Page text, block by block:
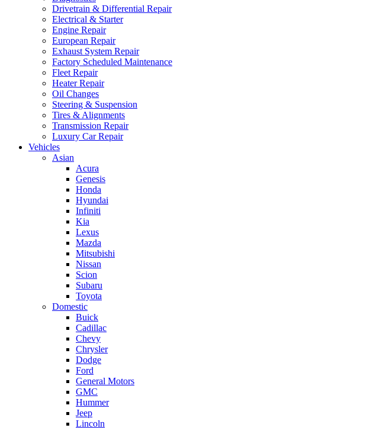
Drivetrain & Differential Repair
Electrical & Starter
Engine Repair
European Repair
Exhaust System Repair
Factory Scheduled Maintenance
Fleet Repair
Heater Repair
Oil Changes
Steering & Suspension
Tires & Alignments
Transmission Repair
Luxury Car Repair
Vehicles
Asian
Acura
Genesis
Honda
Hyundai
Infiniti
Kia
Lexus
Mazda
Mitsubishi
Nissan
Scion
Subaru
Toyota
Domestic
Buick
Cadillac
Chevy
Chrysler
Dodge
Ford
General Motors
GMC
Hummer
Jeep
Lincoln